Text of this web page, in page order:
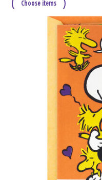
Choose items